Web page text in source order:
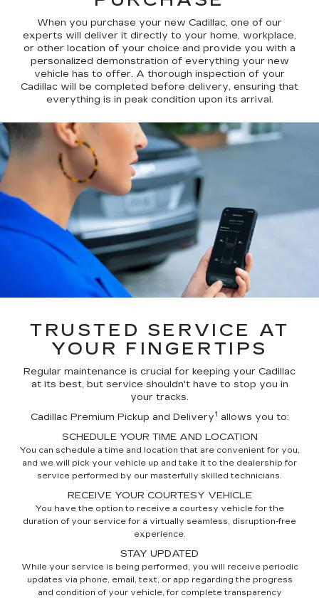
When you purchase your new Cadillac, one of our
experts will deliver it directly to your home, workplace,
or other location of your choice and provide you with a
personalized demonstration of everything your new
vehicle has to offer. A thorough inspection of your
Cadillac will be completed before delivery, ensuring that
everything is in peak condition upon its arrival.
TRUSTED SERVICE AT
YOUR FINGERTIPS
Regular maintenance is crucial for keeping your Cadillac
at its best, but service shouldn't have to stop you in
your tracks.
Cadillac Premium Pickup and Delivery1 allows you to:
SCHEDULE YOUR TIME AND LOCATION
You can schedule a time and location that are convenient for you,
and we will pick your vehicle up and take it to the dealership for
service performed by our masterfully skilled technicians.
RECEIVE YOUR COURTESY VEHICLE
You have the option to receive a courtesy vehicle for the
duration of your service for a virtually seamless, disruption-free
experience.
STAY UPDATED
While your service is being performed, you will receive periodic
updates via phone, email, text, or app regarding the progress
and condition of your vehicle, for complete transparency